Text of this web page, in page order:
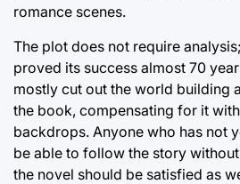
romance scenes.
The plot does not require
proved its success almost 70
mostly cut out the world building
the book, compensating for it
backdrops. Anyone who has not
be able to follow the story
the novel should be satisfied as